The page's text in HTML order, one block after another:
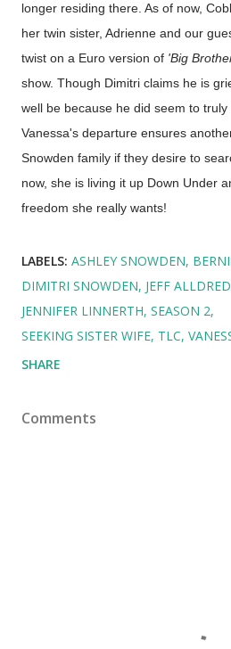
longer residing there. As of now,
her twin sister, Adrienne and our
twist on a Euro version of 'Big
show. Though Dimitri claims he is
well be because he did seem to truly
Vanessa's departure ensures
Snowden family if they desire to
now, she is living it up Down Under
freedom she really wants!
LABELS: ASHLEY SNOWDEN
DIMITRI SNOWDEN JEFF
JENNIFER LINNERTH SEASON 2
SEEKING SISTER WIFE TLC
SHARE
Comments